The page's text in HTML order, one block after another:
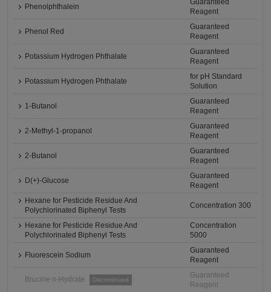
Phenolphthalein
Guaranteed
Reagent
Phenol Red
Guaranteed
Reagent
Potassium Hydrogen Phthalate
Guaranteed
Reagent
Potassium Hydrogen Phthalate
for pH Standard
Solution
1-Butanol
Guaranteed
Reagent
2-Methyl-1-propanol
Guaranteed
Reagent
2-Butanol
Guaranteed
Reagent
D(+)-Glucose
Guaranteed
Reagent
Hexane for Pesticide Residue And
Polychlorinated Biphenyl Tests
Concentration 300
Hexane for Pesticide Residue And
Polychlorinated Biphenyl Tests
Concentration
5000
Fluorescein Sodium
Guaranteed
Reagent
Brucine n-Hydrate Discontinued
Guaranteed
Reagent